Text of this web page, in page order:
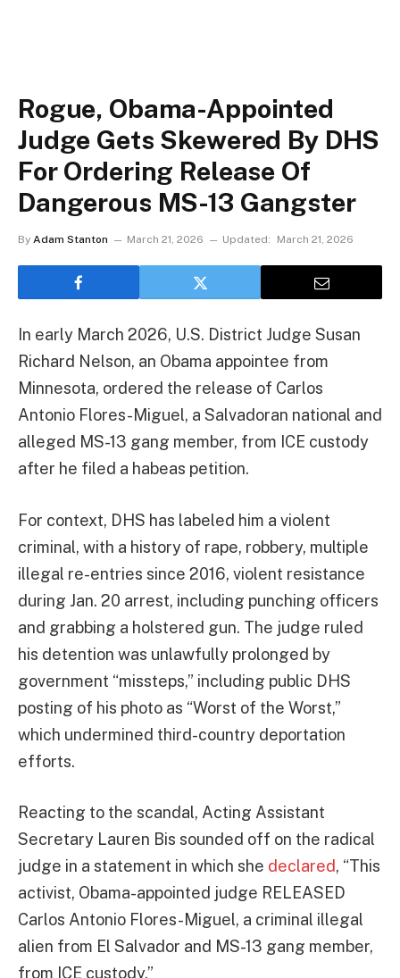
Rogue, Obama-Appointed
Judge Gets Skewered By DHS
For Ordering Release Of
Dangerous MS-13 Gangster
By Adam Stanton March 21, 2026 Updated: March 21, 2026
In early March 2026, U.S. District Judge Susan
Richard Nelson, an Obama appointee from
Minnesota, ordered the release of Carlos
Antonio Flores-Miguel, a Salvadoran national and
alleged MS-13 gang member, from ICE custody
after he filed a habeas petition.
For context, DHS has labeled him a violent
criminal, with a history of rape, robbery, multiple
illegal re-entries since 2016, violent resistance
during Jan. 20 arrest, including punching officers
and grabbing a holstered gun. The judge ruled
his detention was unlawfully prolonged by
government “missteps,” including public DHS
posting of his photo as “Worst of the Worst,”
which undermined third-country deportation
efforts.
Reacting to the scandal, Acting Assistant
Secretary Lauren Bis sounded off on the radical
judge in a statement in which she declared, “This
activist, Obama-appointed judge RELEASED
Carlos Antonio Flores-Miguel, a criminal illegal
alien from El Salvador and MS-13 gang member,
from ICE custody.”